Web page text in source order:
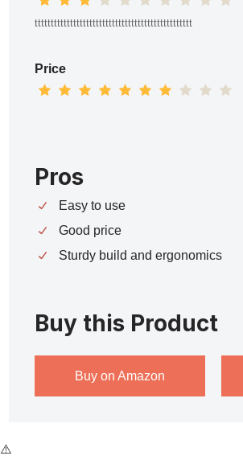
ttttttttttttttttttttttttttttttttttttttttttttttttt
Price
Pros
Easy to use
Good price
Sturdy build and ergonomics
Buy this Product
Buy on Amazon